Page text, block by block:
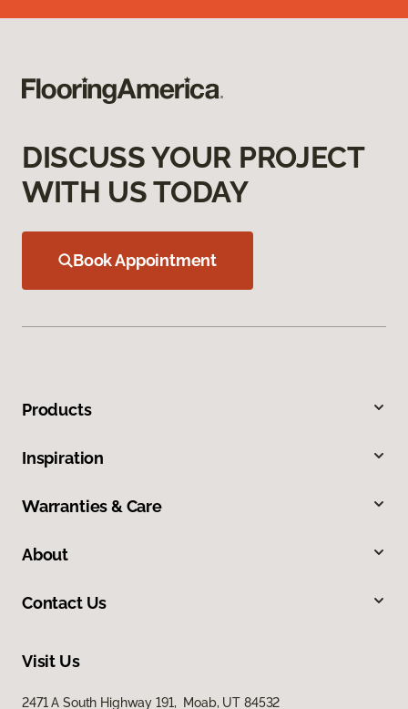
DISCUSS YOUR PROJECT
WITH US TODAY
Book Appointment
Products
Inspiration
Warranties & Care
About
Contact Us
Visit Us
2471 A South Highway 191, Moab, UT 84532